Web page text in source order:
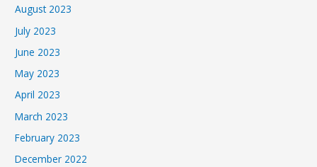
August 2023
July 2023
June 2023
May 2023
April 2023
March 2023
February 2023
December 2022